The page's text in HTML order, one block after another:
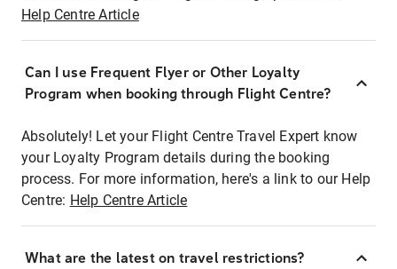
Help Centre Article
Can I use Frequent Flyer or Other Loyalty
Program when booking through Flight Centre?
Absolutely! Let your Flight Centre Travel Expert know
your Loyalty Program details during the booking
process. For more information, here's a link to our Help
Centre: Help Centre Article
What are the latest on travel restrictions?